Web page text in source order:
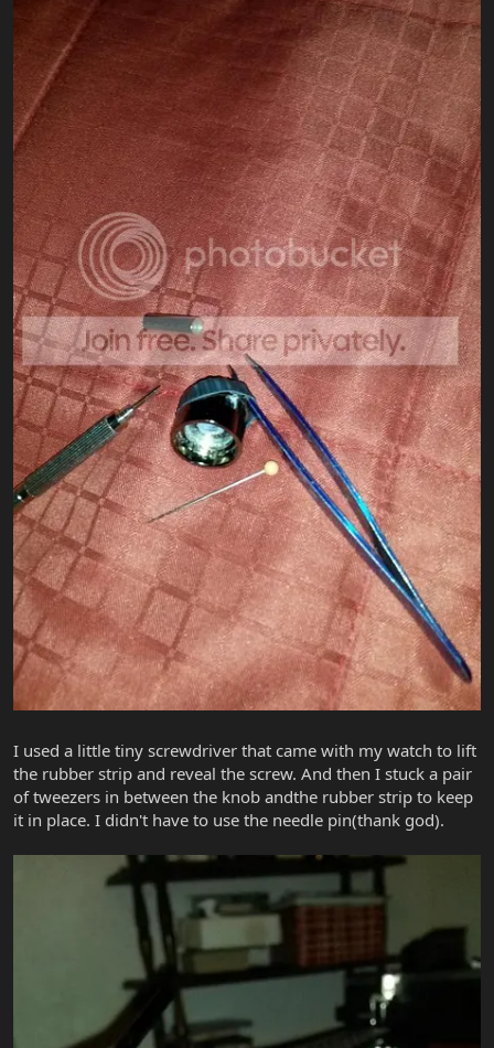
I used a little tiny screwdriver that came with my watch to lift
the rubber strip and reveal the screw. And then I stuck a pair
of tweezers in between the knob andthe rubber strip to keep
it in place. I didn't have to use the needle pin(thank god).